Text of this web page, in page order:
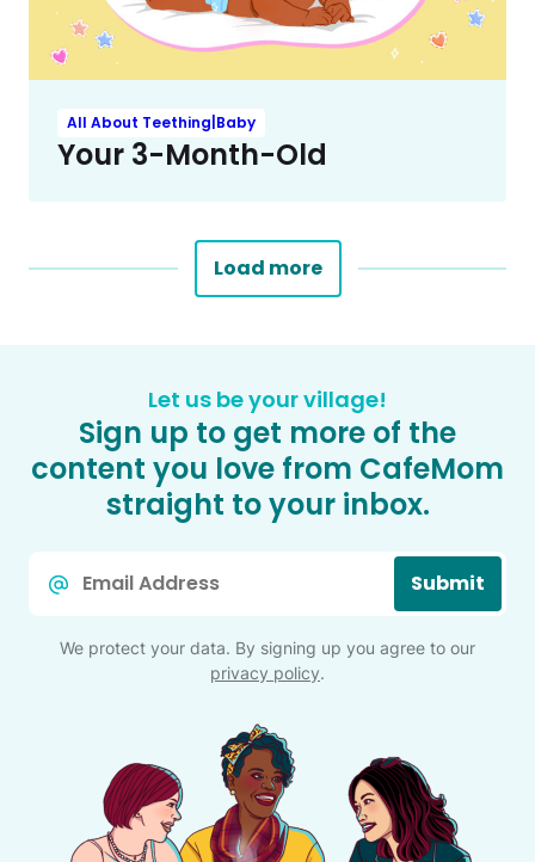
All About Teething|Baby
Your 3-Month-Old
Load more
Let us be your village!
Sign up to get more of the
content you love from CafeMom
straight to your inbox.
Submit
We protect your data. By signing up you agree to our
privacy policy.